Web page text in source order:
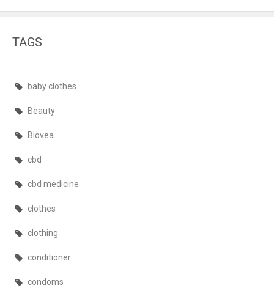
TAGS
baby clothes
Beauty
Biovea
cbd
cbd medicine
clothes
clothing
conditioner
condoms